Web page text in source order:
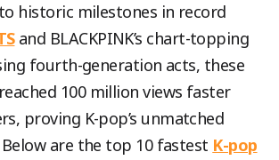
historic milestones in record
and BLACKPINK’s chart-topping
fourth-generation acts, these
100 million views faster
proving K-pop’s unmatched
are the top 10 fastest K-pop